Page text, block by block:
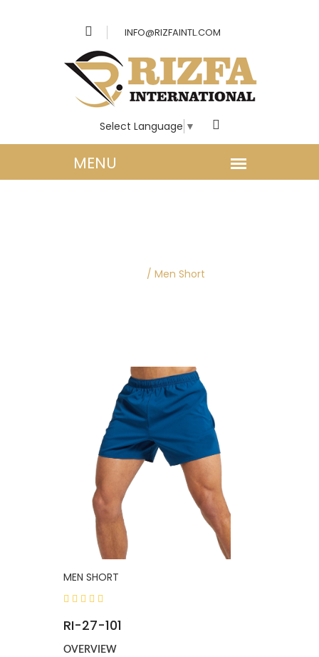
INFO@RIZFAINTL.COM
Select Language ▼
/ Men Short
MEN SHORT
RI-27-101
OVERVIEW